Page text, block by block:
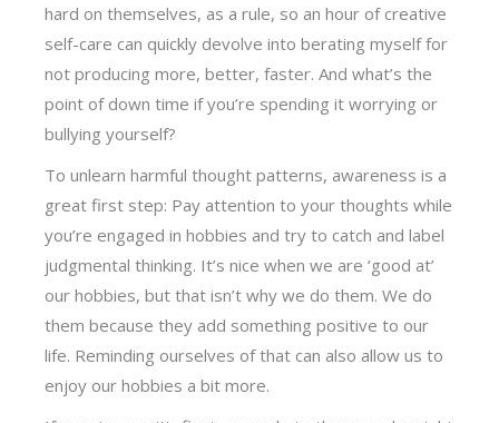
hard on themselves, as a rule, so an hour of creative
self-care can quickly devolve into berating myself for
not producing more, better, faster. And what’s the
point of down time if you’re spending it worrying or
bullying yourself?
To unlearn harmful thought patterns, awareness is a
great first step: Pay attention to your thoughts while
you’re engaged in hobbies and try to catch and label
judgmental thinking. It’s nice when we are ‘good at’
our hobbies, but that isn’t why we do them. We do
them because they add something positive to our
life. Reminding ourselves of that can also allow us to
enjoy our hobbies a bit more.